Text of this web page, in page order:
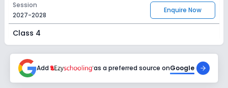
Session
2027-2028
Enquire Now
Class 4
2027-2028
Enquire Now
Class 5
Add as a preferred source onGoogle